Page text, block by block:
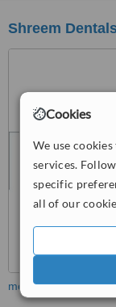
Cookies
We use
services.
specific
all of our
Shreem
more